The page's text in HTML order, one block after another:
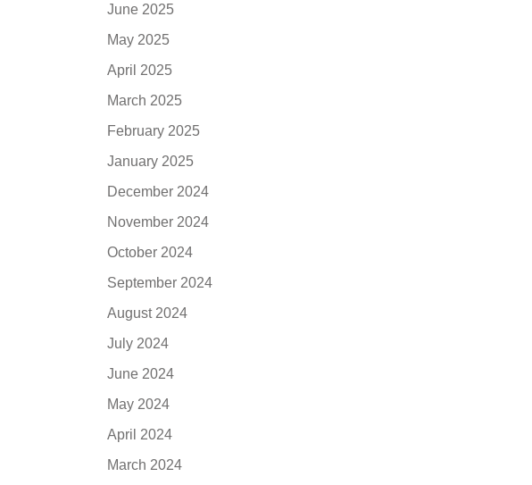
June 2025
May 2025
April 2025
March 2025
February 2025
January 2025
December 2024
November 2024
October 2024
September 2024
August 2024
July 2024
June 2024
May 2024
April 2024
March 2024